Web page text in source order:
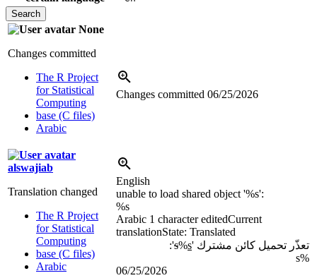
None
Changes committed
The R Project
for Statistical
Computing
base (C files)
Arabic
Changes committed 06/25/2026
alswajiab
Translation changed
The R Project
for Statistical
Computing
base (C files)
Arabic
English
unable to load shared object '%s':
%s
Arabic 1 character editedCurrent
translationState: Translated
تعذّر تحميل كائن مشترك '
s%s
':
%s
06/25/2026